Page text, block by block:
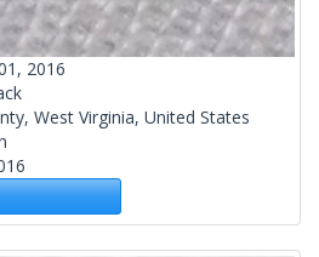
2016
West Virginia, United States